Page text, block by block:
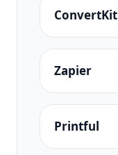
ConvertKit
Zapier
Printful